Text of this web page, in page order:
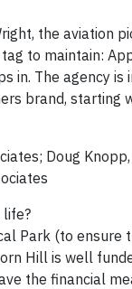
the aviation
to maintain:
in. The agency
brand, starting
Doug
life?
Park (to ensure
Hill is well
the financial